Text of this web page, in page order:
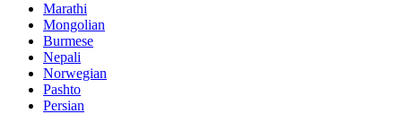
Marathi
Mongolian
Burmese
Nepali
Norwegian
Pashto
Persian